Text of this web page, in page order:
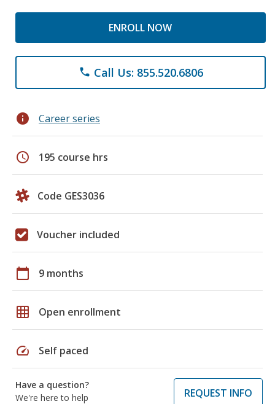
ENROLL NOW
phone Call Us: 855.520.6806
info Career series
schedule 195 course hrs
Code GES3036
Voucher included
calendar_today 9 months
grid_on Open enrollment
speed Self paced
Have a question?
We're here to help
REQUEST INFO